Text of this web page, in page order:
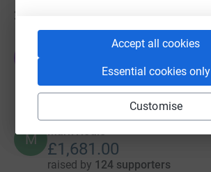
Accept all cookies
Essential cookies only
Customise
274
Thornbridge Brewery
£4,089.39
M £1,681.00
raised by 124 supporters